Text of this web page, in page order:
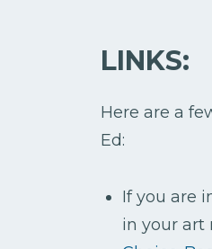
LINKS:
Here are a
Ed:
If you are
in your art